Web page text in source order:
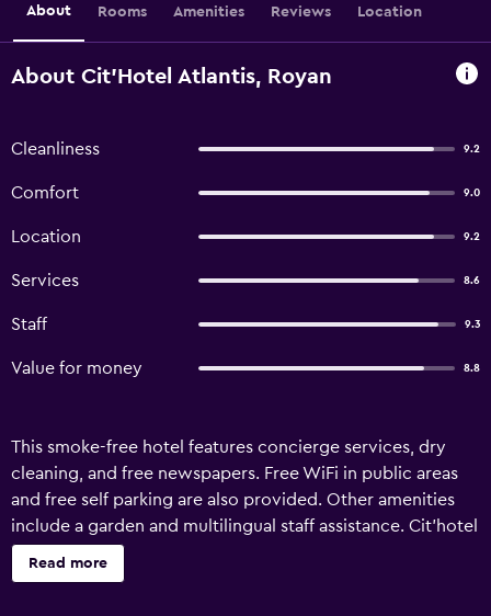
About Rooms Amenities Reviews Location
About Cit'Hotel Atlantis, Royan
Cleanliness 9.2
Comfort 9.0
Location 9.2
Services 8.6
Staff 9.3
Value for money 8.8
This smoke-free hotel features concierge services, dry
cleaning, and free newspapers. Free WiFi in public areas
and free self parking are also provided. Other amenities
include a garden and multilingual staff assistance. Cit'hotel
Atlantis offers 15 accommodations with complimentary
newspapers and hair dryers. Memory foam beds feature
Read more